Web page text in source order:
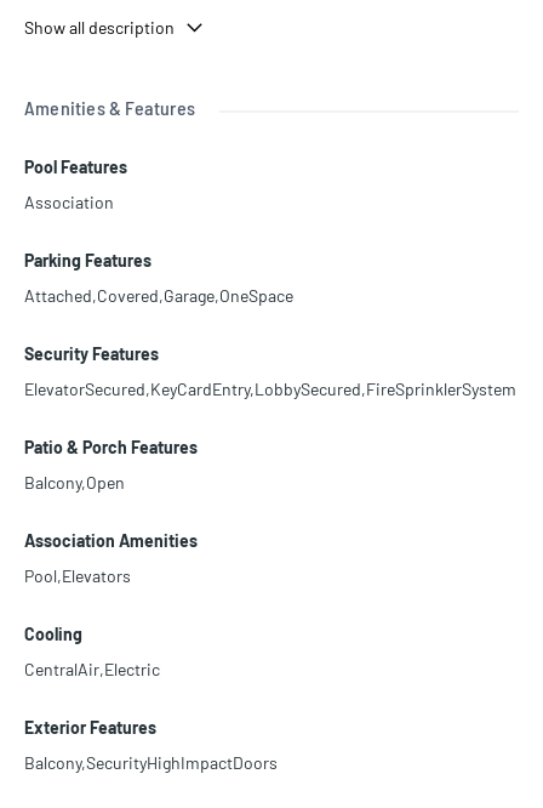
g to pay the special assessment with good offer.
Show all description
Amenities & Features
Pool Features
Association
Parking Features
Attached,Covered,Garage,OneSpace
Security Features
ElevatorSecured,KeyCardEntry,LobbySecured,FireSprinklerSystem
Patio & Porch Features
Balcony,Open
Association Amenities
Pool,Elevators
Cooling
CentralAir,Electric
Exterior Features
Balcony,SecurityHighImpactDoors